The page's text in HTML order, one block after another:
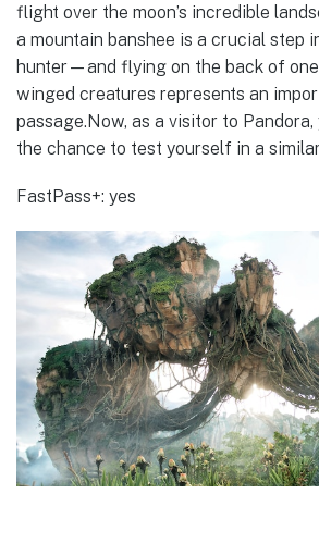
flight over the moon’s incredible
a mountain banshee is a crucial step
hunter—and flying on the back of
winged creatures represents an
passage.Now, as a visitor to Pandora,
the chance to test yourself in a
FastPass+: yes